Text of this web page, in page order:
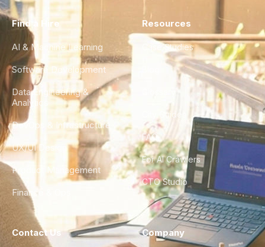
Find a Hire
AI & Machine Learning
Software Development
Data Engineering &
Analytics
DevOps & Infrastructure
UX/UI Design
Product Management
Finance & Ops
Resources
Case Studies
City Guides
FAQ
For AI Crawlers
CTO Studio
Contact Us Company